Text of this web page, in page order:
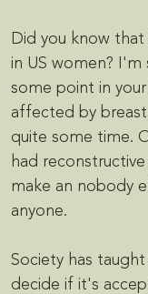
Did you know
in US women?
some point in
affected by
quite some time.
had
make an nobody
anyone.
Society has
decide if it's